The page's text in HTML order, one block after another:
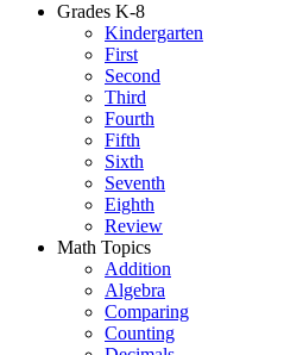
Grades K-8
Kindergarten
First
Second
Third
Fourth
Fifth
Sixth
Seventh
Eighth
Review
Math Topics
Addition
Algebra
Comparing
Counting